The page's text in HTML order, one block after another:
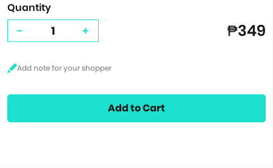
Quantity
- + ₱349
Add to Cart